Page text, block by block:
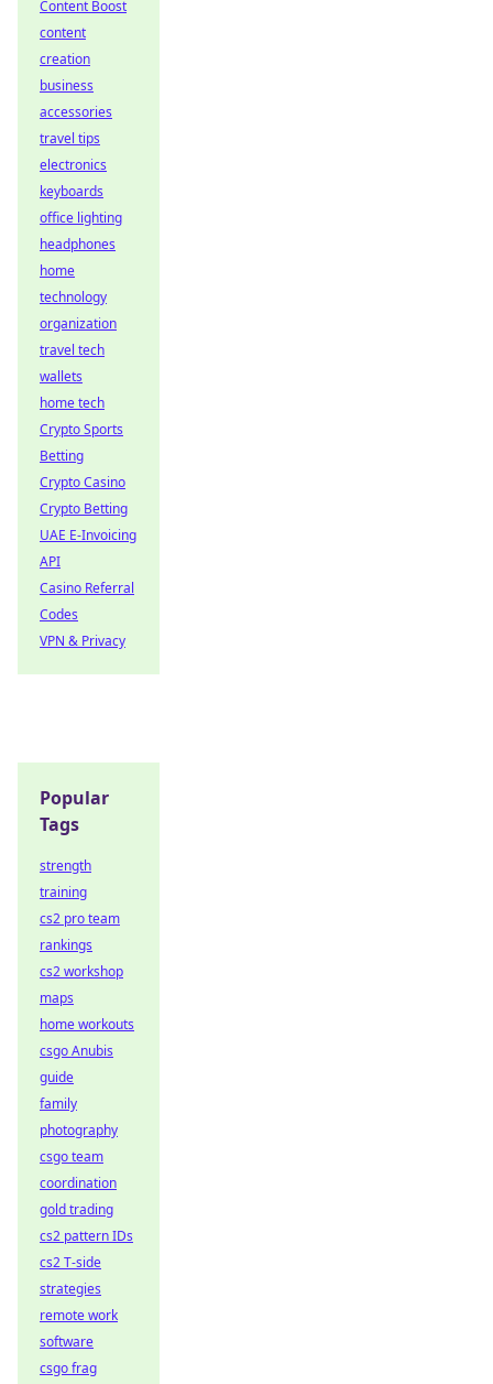
Content Boost
content
creation
business
accessories
travel tips
electronics
keyboards
office lighting
headphones
home
technology
organization
travel tech
wallets
home tech
Crypto Sports
Betting
Crypto Casino
Crypto Betting
UAE E-Invoicing
API
Casino Referral
Codes
VPN & Privacy
Popular
Tags
strength
training
cs2 pro team
rankings
cs2 workshop
maps
home workouts
csgo Anubis
guide
family
photography
csgo team
coordination
gold trading
cs2 pattern IDs
cs2 T-side
strategies
remote work
software
csgo frag